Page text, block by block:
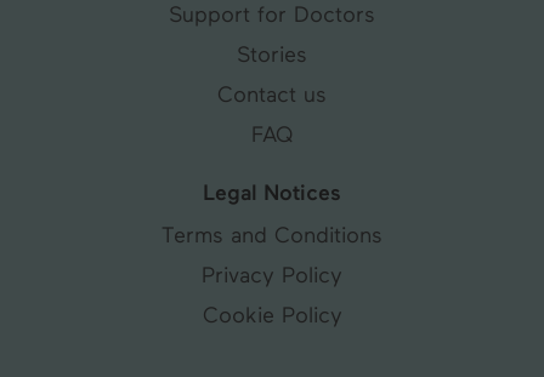
Support for Doctors
Stories
Contact us
FAQ
Legal Notices
Terms and Conditions
Privacy Policy
Cookie Policy